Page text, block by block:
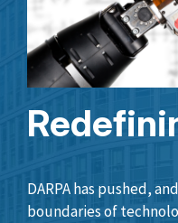
DARPA has pushed,
boundaries of